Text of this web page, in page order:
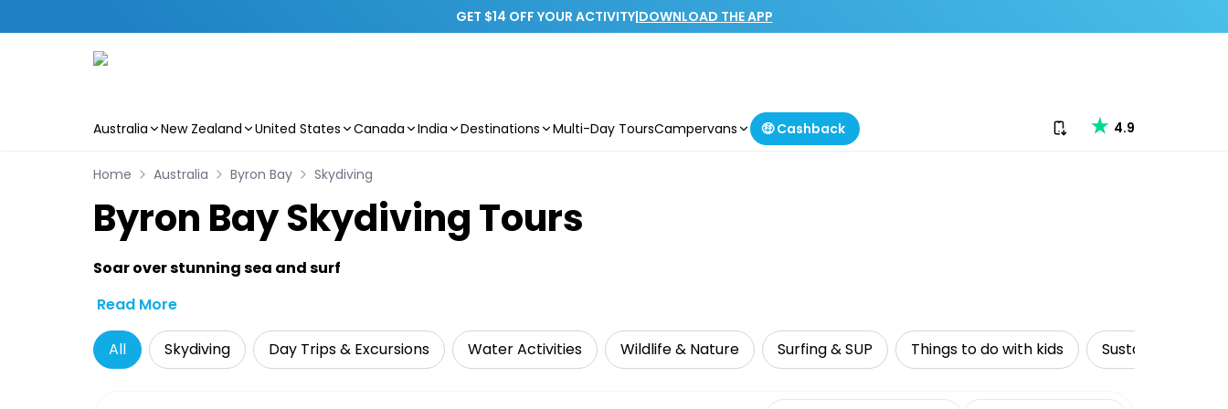
GET $14 OFF YOUR ACTIVITY|DOWNLOAD THE APP
Australia New Zealand United States Canada India Destinations Multi-Day ToursCampervans 🤑 Cashback Download our app
4.9
Home Australia Byron Bay Skydiving
Byron Bay Skydiving Tours
Soar over stunning sea and surf
Read More
All Skydiving Day Trips & Excursions Water Activities Wildlife & Nature Surfing & SUP Things to do with kids Sustainable Tours